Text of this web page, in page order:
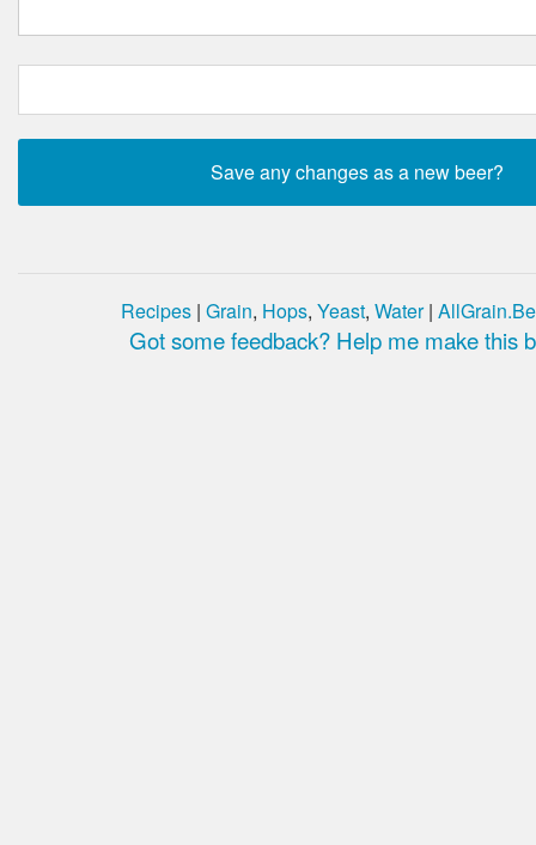
Recipes | Grain, Hops, Yeast, Water|
Got some feedback? Help me make this